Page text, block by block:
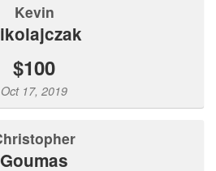
Kevin
Mikolajczak
$100
Oct 17, 2019
christopher
goumas